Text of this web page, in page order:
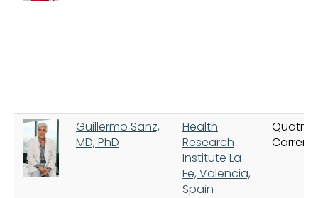
Guillermo Sanz,
MD, PhD
Health
Research
Institute La
Fe, Valencia,
Spain
Quatre
Carreres